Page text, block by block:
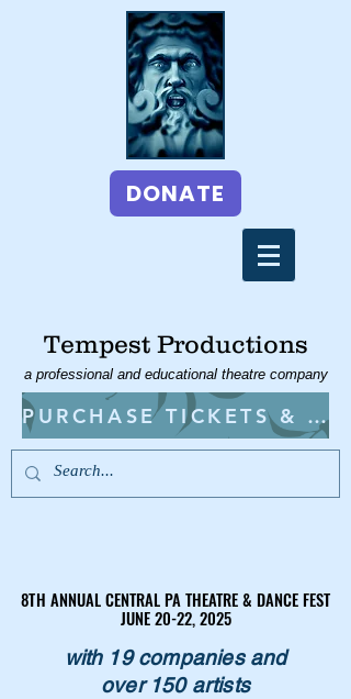
DONATE
Tempest Productions
a professional and educational theatre company
PURCHASE TICKETS & CLASSES
8TH ANNUAL CENTRAL PA THEATRE & DANCE FEST
JUNE 20-22, 2025
8TH ANNUAL CENTRAL PA THEATRE & DANCE FEST
JUNE 20-22, 2025
with 19 companies and
over 150 artists